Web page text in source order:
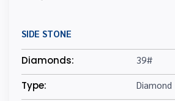
SIDE STONE
Diamonds: 39#
Type: Diamond